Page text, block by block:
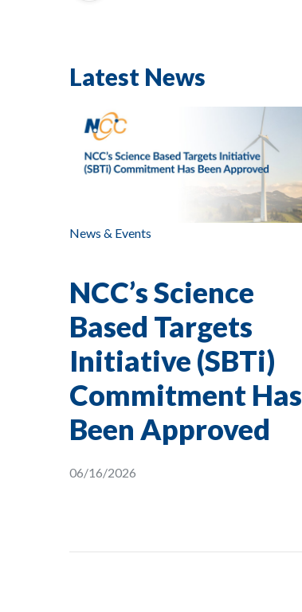
Latest News
News & Events
NCC’s Science
Based Targets
Initiative (SBTi)
Commitment Has
Been Approved
06/16/2026